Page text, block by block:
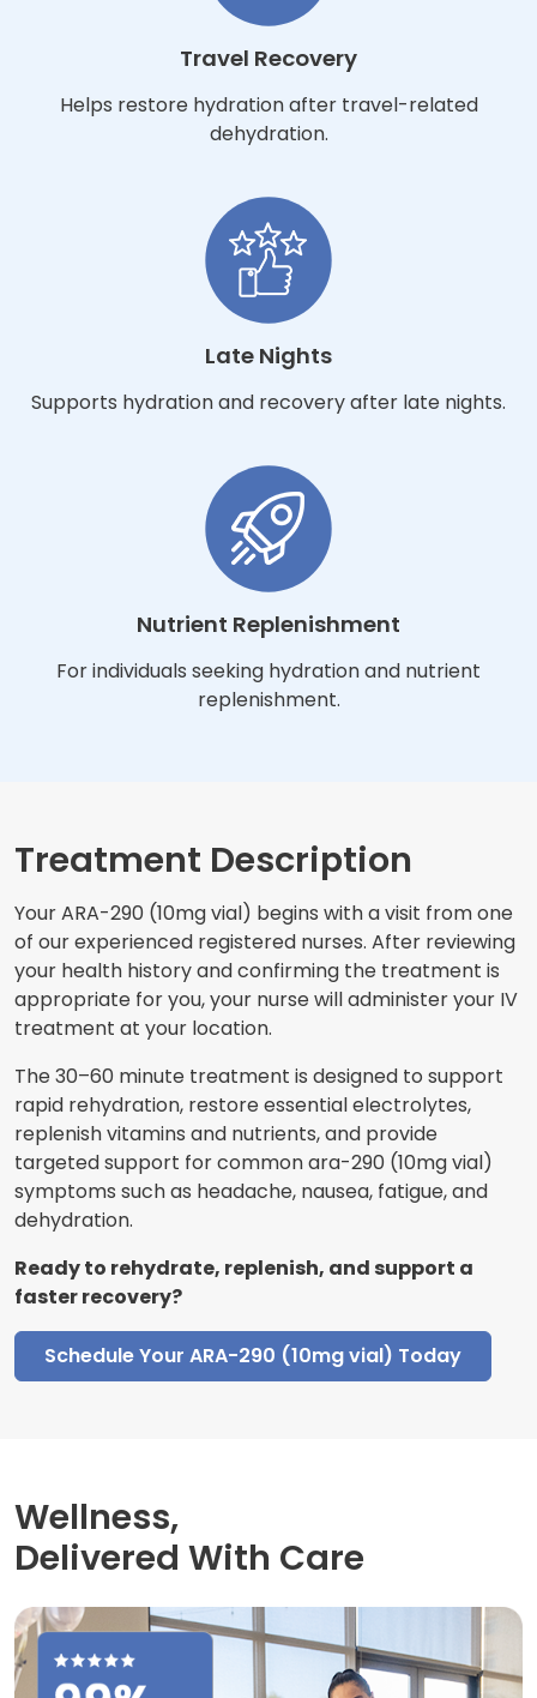
Travel Recovery
Helps restore hydration after travel-related
dehydration.
Late Nights
Supports hydration and recovery after late nights.
Nutrient Replenishment
For individuals seeking hydration and nutrient
replenishment.
Treatment Description
Your ARA-290 (10mg vial) begins with a visit from one
of our experienced registered nurses. After reviewing
your health history and confirming the treatment is
appropriate for you, your nurse will administer your IV
treatment at your location.
The 30–60 minute treatment is designed to support
rapid rehydration, restore essential electrolytes,
replenish vitamins and nutrients, and provide
targeted support for common ara-290 (10mg vial)
symptoms such as headache, nausea, fatigue, and
dehydration.
Ready to rehydrate, replenish, and support a
faster recovery?
Schedule Your ARA-290 (10mg vial) Today
Wellness,
Delivered With Care